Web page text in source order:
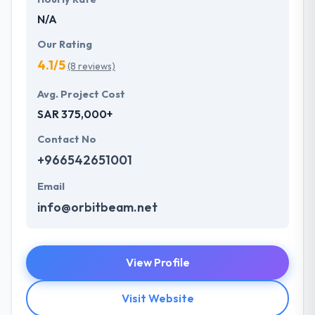
N/A
Our Rating
4.1/5(8 reviews)
Avg. Project Cost
SAR 375,000+
Contact No
+966542651001
Email
info@orbitbeam.net
View Profile
Visit Website